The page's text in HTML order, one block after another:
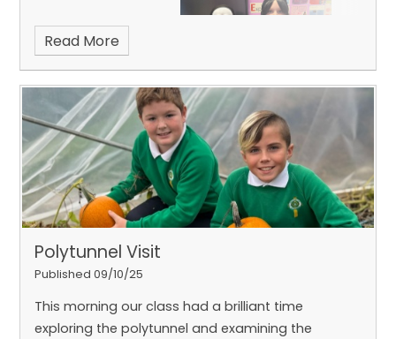
spooky festivities. 🎃👻
Read More
Polytunnel Visit
Published 09/10/25
This morning our class had a brilliant time
exploring the polytunnel and examining the